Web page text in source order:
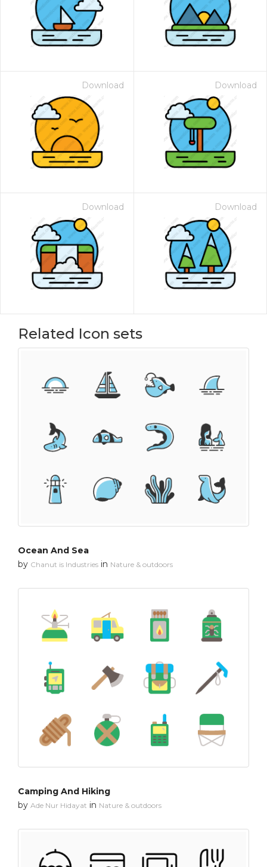
Download Download
Download Download
Related Icon sets
Ocean And Sea
by Chanut is Industries in Nature & outdoors
Camping And Hiking
by Ade Nur Hidayat in Nature & outdoors